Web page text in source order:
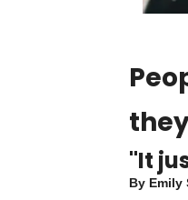
"It
By Emily